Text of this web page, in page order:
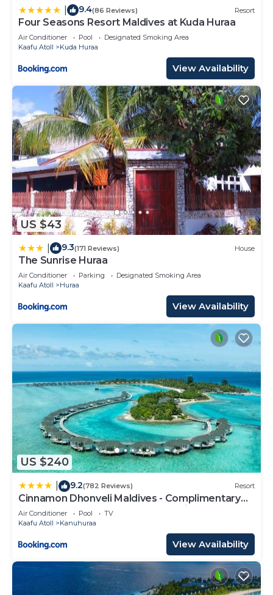
9.4(86 Reviews) Resort
Four Seasons Resort Maldives at Kuda Huraa
Air Conditioner Pool
Designated Smoking Area
Kaafu Atoll
Kuda Huraa
View Availability
US $43
9.3(171 Reviews) House
The Sunrise Huraa
Air Conditioner Parking
Designated Smoking Area
Kaafu Atoll
Huraa
View Availability
US $240
9.2(782 Reviews) Resort
Cinnamon Dhonveli Maldives - Complimentary
Speedboat Return for 2 pax on 7 nights or more
stays valid to 31 Oct 2027 & up to 2 kids stay free
Air Conditioner Pool
TV
Kaafu Atoll
Kanuhuraa
View Availability